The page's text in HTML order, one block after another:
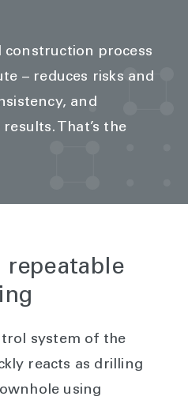
process
– reduces risks and
and
That’s the
repeatable
system of the
reacts as drilling
using